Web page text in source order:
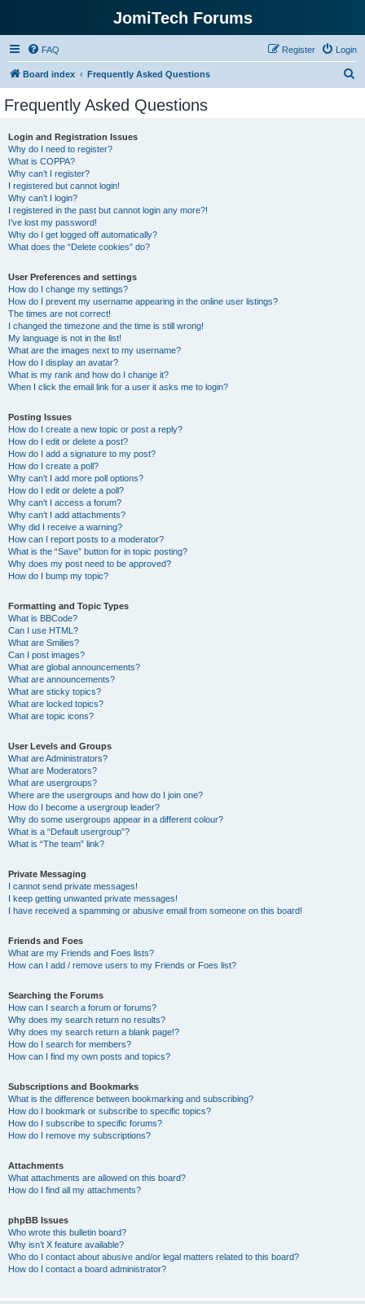
JomiTech Forums
FAQ Login
Register
Board index Frequently Asked Questions
Frequently Asked Questions
Login and Registration Issues
Why do I need to register?
What is COPPA?
Why can’t I register?
I registered but cannot login!
Why can’t I login?
I registered in the past but cannot login any more?!
I’ve lost my password!
Why do I get logged off automatically?
What does the “Delete cookies” do?
User Preferences and settings
How do I change my settings?
How do I prevent my username appearing in the online user listings?
The times are not correct!
I changed the timezone and the time is still wrong!
My language is not in the list!
What are the images next to my username?
How do I display an avatar?
What is my rank and how do I change it?
When I click the email link for a user it asks me to login?
Posting Issues
How do I create a new topic or post a reply?
How do I edit or delete a post?
How do I add a signature to my post?
How do I create a poll?
Why can’t I add more poll options?
How do I edit or delete a poll?
Why can’t I access a forum?
Why can’t I add attachments?
Why did I receive a warning?
How can I report posts to a moderator?
What is the “Save” button for in topic posting?
Why does my post need to be approved?
How do I bump my topic?
Formatting and Topic Types
What is BBCode?
Can I use HTML?
What are Smilies?
Can I post images?
What are global announcements?
What are announcements?
What are sticky topics?
What are locked topics?
What are topic icons?
User Levels and Groups
What are Administrators?
What are Moderators?
What are usergroups?
Where are the usergroups and how do I join one?
How do I become a usergroup leader?
Why do some usergroups appear in a different colour?
What is a “Default usergroup”?
What is “The team” link?
Private Messaging
I cannot send private messages!
I keep getting unwanted private messages!
I have received a spamming or abusive email from someone on this board!
Friends and Foes
What are my Friends and Foes lists?
How can I add / remove users to my Friends or Foes list?
Searching the Forums
How can I search a forum or forums?
Why does my search return no results?
Why does my search return a blank page!?
How do I search for members?
How can I find my own posts and topics?
Subscriptions and Bookmarks
What is the difference between bookmarking and subscribing?
How do I bookmark or subscribe to specific topics?
How do I subscribe to specific forums?
How do I remove my subscriptions?
Attachments
What attachments are allowed on this board?
How do I find all my attachments?
phpBB Issues
Who wrote this bulletin board?
Why isn’t X feature available?
Who do I contact about abusive and/or legal matters related to this board?
How do I contact a board administrator?